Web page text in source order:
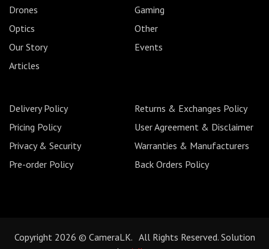
Drones
Gaming
Optics
Other
Our Story
Events
Articles
Delivery Policy
Returns & Exchanges Policy
Pricing Policy
User Agreement & Disclaimer
Privacy & Security
Warranties & Manufacturers
Pre-order Policy
Back Orders Policy
Copyright 2026 © CameraLK. All Rights Reserved. Solution